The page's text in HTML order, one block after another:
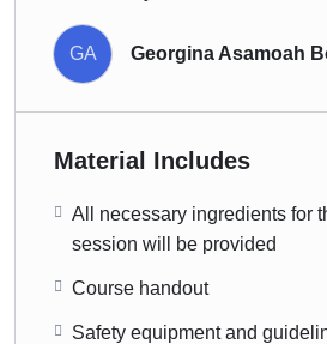
GA Georgina Asamoah
Material Includes
All necessary ingredients for
session will be provided
Course handout
Safety equipment and